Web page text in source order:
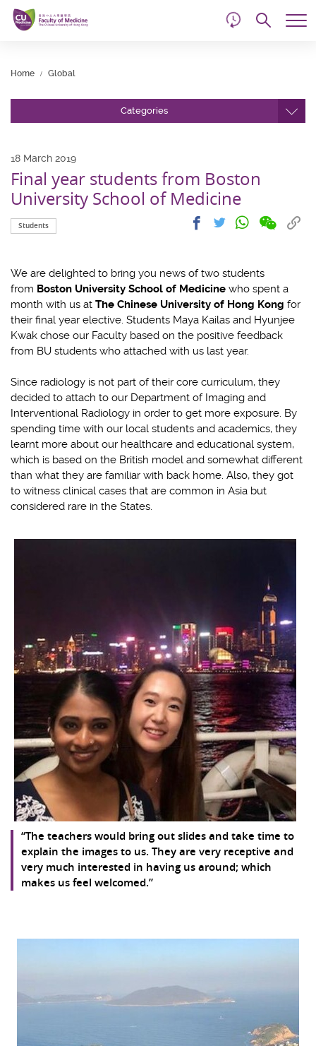
Skip
content
Home Global
18 March 2019
Final year students from Boston
University School of Medicine
Students
ShareShare Share
Share
on
We are delighted to bring you news of two students
from Boston University School of Medicine who spent a
month with us at The Chinese University of Hong Kong for
their final year elective. Students Maya Kailas and Hyunjee
Kwak chose our Faculty based on the positive feedback
from BU students who attached with us last year.
Since radiology is not part of their core curriculum, they
decided to attach to our Department of Imaging and
Interventional Radiology in order to get more exposure. By
spending time with our local students and academics, they
learnt more about our healthcare and educational system,
which is based on the British model and somewhat different
than what they are familiar with back home. Also, they got
to witness clinical cases that are common in Asia but
considered rare in the States.
“The teachers would bring out slides and take time to
explain the images to us. They are very receptive and
very much interested in having us around; which
makes us feel welcomed.”
Categories